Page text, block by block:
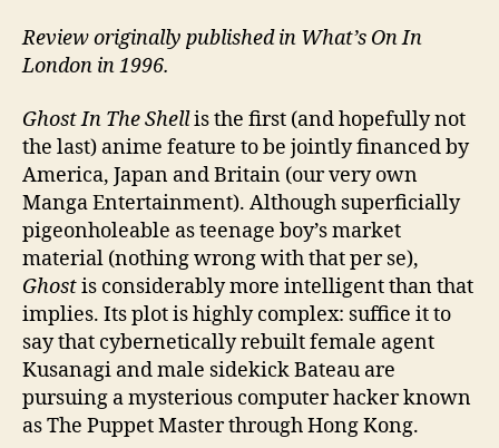
Review originally published in What’s On In
London in 1996.
Ghost In The Shellis the first (and hopefully not
the last) anime feature to be jointly financed by
America, Japan and Britain (our very own
Manga Entertainment). Although superficially
pigeonholeable as teenage boy’s market
material (nothing wrong with that per se),
Ghostis considerably more intelligent than that
implies. Its plot is highly complex: suffice it to
say that cybernetically rebuilt female agent
Kusanagi and male sidekick Bateau are
pursuing a mysterious computer hacker known
as The Puppet Master through Hong Kong.